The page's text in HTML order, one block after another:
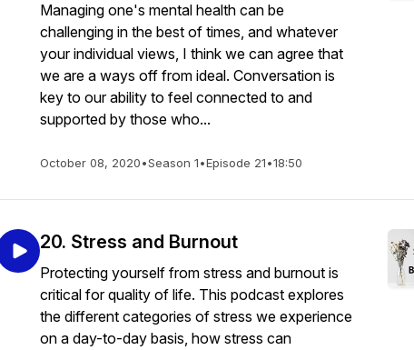
Managing one's mental health can be
challenging in the best of times, and whatever
your individual views, I think we can agree that
we are a ways off from ideal. Conversation is
key to our ability to feel connected to and
supported by those who...
October 08, 2020•Season 1•Episode 21•18:50
20. Stress and Burnout
Protecting yourself from stress and burnout is
critical for quality of life. This podcast explores
the different categories of stress we experience
on a day-to-day basis, how stress can